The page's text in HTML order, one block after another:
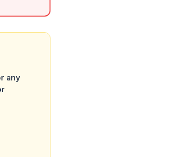
any